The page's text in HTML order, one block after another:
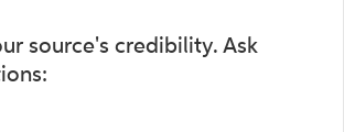
source's credibility. Ask